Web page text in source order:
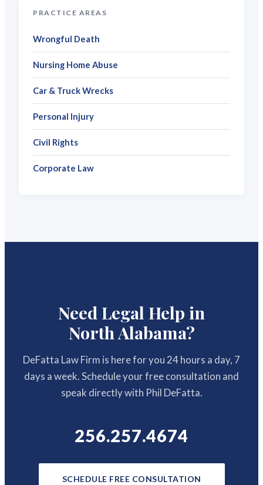
PRACTICE AREAS
Wrongful Death
Nursing Home Abuse
Car & Truck Wrecks
Personal Injury
Civil Rights
Corporate Law
Need Legal Help in
North Alabama?
DeFatta Law Firm is here for you 24 hours a day, 7
days a week. Schedule your free consultation and
speak directly with Phil DeFatta.
256.257.4674
SCHEDULE FREE CONSULTATION